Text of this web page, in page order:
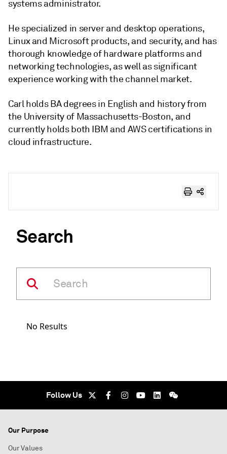
systems administrator.
He specialized in server and desktop operations,
Linux and Microsoft products, and security, and has
thorough knowledge of hardware platforms and
networking technologies, as well as significant
experience working with the channel market.
Carl holds BA degrees in English and history from
the University of Massachusetts-Boston, and
currently holds both IBM and AWS certifications in
cloud infrastructure.
Search
No Results
Follow Us
Our Purpose
Our Values